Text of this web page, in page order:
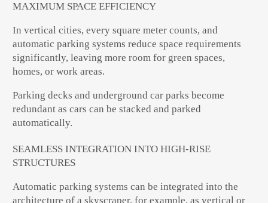
MAXIMUM SPACE EFFICIENCY
In vertical cities, every square meter counts, and
automatic parking systems reduce space requirements
significantly, leaving more room for green spaces,
homes, or work areas.
Parking decks and underground car parks become
redundant as cars can be stacked and parked
automatically.
SEAMLESS INTEGRATION INTO HIGH-RISE
STRUCTURES
Automatic parking systems can be integrated into the
architecture of a skyscraper, for example, as vertical or